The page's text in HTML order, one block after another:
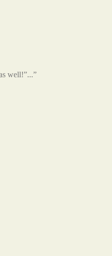
well!”...”